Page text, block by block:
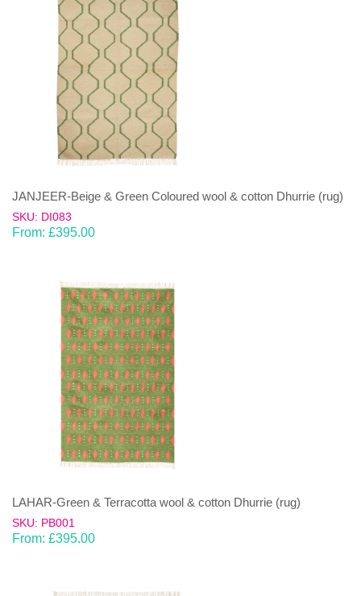
JANJEER-Beige & Green Coloured wool & cotton Dhurrie (rug)
SKU: DI083
From: £395.00
LAHAR-Green & Terracotta wool & cotton Dhurrie (rug)
SKU: PB001
From: £395.00